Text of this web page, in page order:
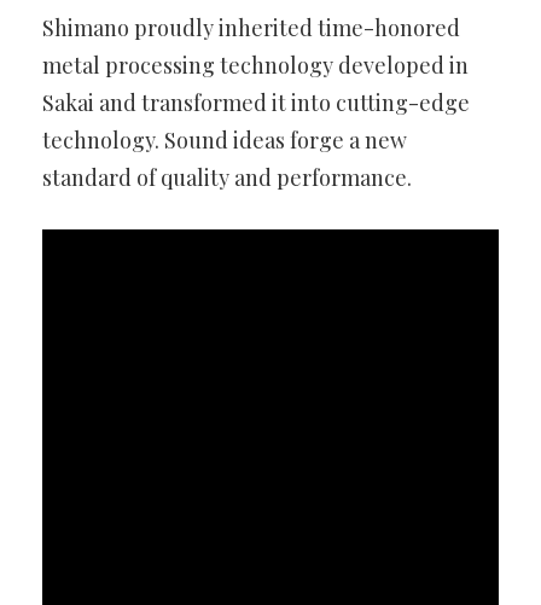
Shimano proudly inherited time-honored
metal processing technology developed in
Sakai and transformed it into cutting-edge
technology. Sound ideas forge a new
standard of quality and performance.